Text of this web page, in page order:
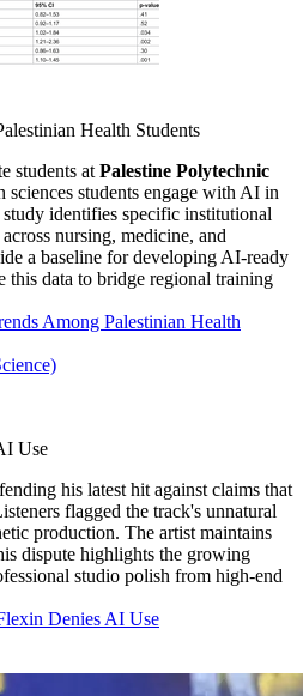
Health Students
students at Palestine Polytechnic
sciences students engage with AI in
identifies specific institutional
nursing, medicine, and
a baseline for developing AI-ready
this data to bridge regional training
Among Palestinian Health
Use
his latest hit against claims that
flagged the track's unnatural
production. The artist maintains
dispute highlights the growing
studio polish from high-end
Denies AI Use